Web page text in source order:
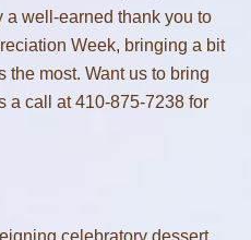
a well-earned thank you to
Week, bringing a bit
the most. Want us to bring
a call at 410-875-7238 for